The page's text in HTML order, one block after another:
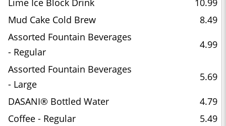
Mud Cake Cold Brew
8.49
Assorted Fountain Beverages
- Regular
4.99
Assorted Fountain Beverages
- Large
5.69
DASANI® Bottled Water
4.79
Coffee - Regular
5.49